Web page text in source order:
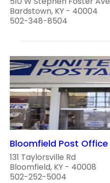
Bardstown, KY - 40004
502-348-8504
Bloomfield Post Office
131 Taylorsville Rd
Bloomfield, KY - 40008
502-252-5004